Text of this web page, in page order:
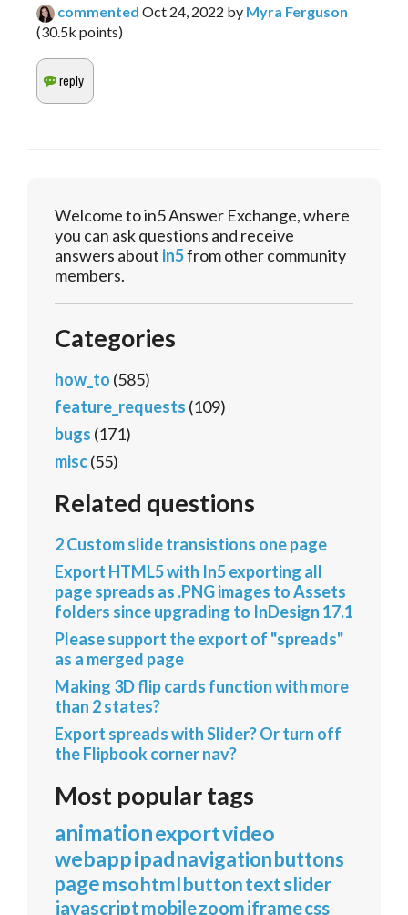
commented Oct 24, 2022 by Myra Ferguson
(30.5k points)
Welcome to in5 Answer Exchange, where
you can ask questions and receive
answers about in5from other community
members.
Categories
how_to (585)
feature_requests (109)
bugs (171)
misc(55)
Related questions
2 Custom slide transistions one page
Export HTML5 with In5 exporting all
page spreads as .PNG images to Assets
folders since upgrading to InDesign 17.1
Please support the export of "spreads"
as a merged page
Making 3D flip cards function with more
than 2 states?
Export spreads with Slider? Or turn off
the Flipbook corner nav?
Most popular tags
animationexportvideo
webappipadnavigationbuttons
pagemsohtmlbuttontextslider
javascriptmobilezoomiframecss